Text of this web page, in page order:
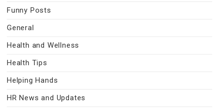
Funny Posts
General
Health and Wellness
Health Tips
Helping Hands
HR News and Updates